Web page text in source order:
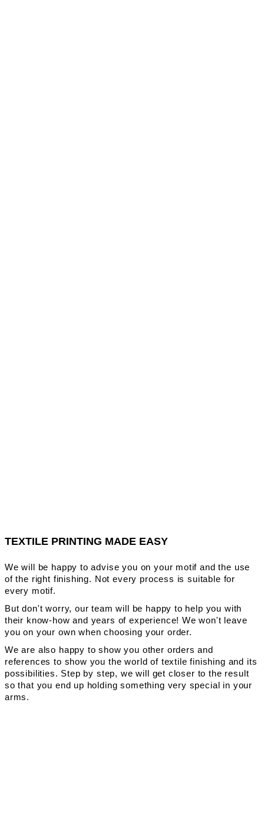
TEXTILE PRINTING MADE EASY
We will be happy to advise you on your motif and the use
of the right finishing. Not every process is suitable for
every motif.
But don't worry, our team will be happy to help you with
their know-how and years of experience! We won't leave
you on your own when choosing your order.
We are also happy to show you other orders and
references to show you the world of textile finishing and its
possibilities. Step by step, we will get closer to the result
so that you end up holding something very special in your
arms.